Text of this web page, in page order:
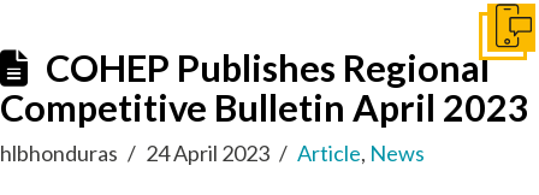
COHEP Publishes Regional
Competitive Bulletin April 2023
hlbhonduras 24 April 2023 Article, News